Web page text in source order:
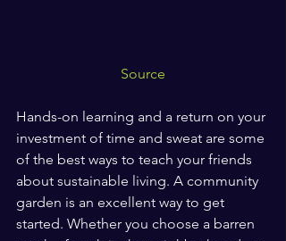
Source
Hands-on learning and a return on your
investment of time and sweat are some
of the best ways to teach your friends
about sustainable living. A community
garden is an excellent way to get
started. Whether you choose a barren